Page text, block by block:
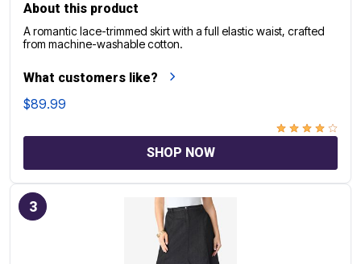
About this product
A romantic lace-trimmed skirt with a full elastic waist, crafted
from machine-washable cotton.
What customers like?
$89.99
SHOP NOW
3